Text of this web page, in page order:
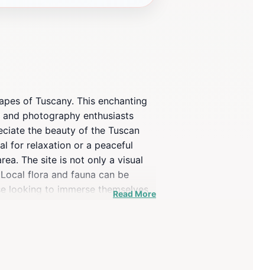
of Tuscany. This enchanting
photography enthusiasts
the beauty of the Tuscan
for relaxation or a peaceful
The site is not only a visual
flora and fauna can be
looking to immerse themselves
Read More